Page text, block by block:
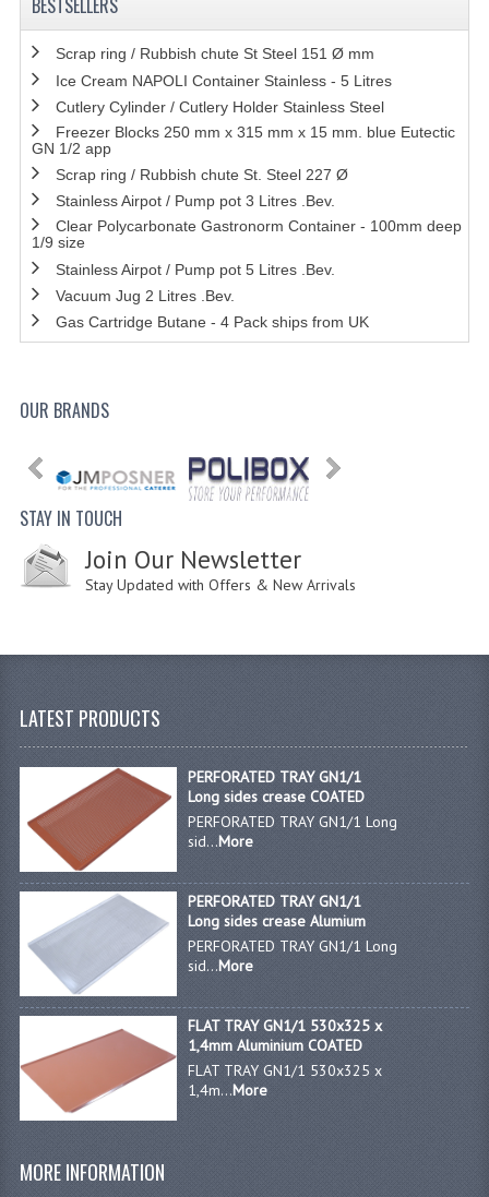
BESTSELLERS
Scrap ring / Rubbish chute St Steel 151 Ø mm
Ice Cream NAPOLI Container Stainless - 5 Litres
Cutlery Cylinder / Cutlery Holder Stainless Steel
Freezer Blocks 250 mm x 315 mm x 15 mm. blue Eutectic
GN 1/2 app
Scrap ring / Rubbish chute St. Steel 227 Ø
Stainless Airpot / Pump pot 3 Litres .Bev.
Clear Polycarbonate Gastronorm Container - 100mm deep
1/9 size
Stainless Airpot / Pump pot 5 Litres .Bev.
Vacuum Jug 2 Litres .Bev.
Gas Cartridge Butane - 4 Pack ships from UK
OUR BRANDS
STAY IN TOUCH
Join Our Newsletter
Stay Updated with Offers & New Arrivals
LATEST PRODUCTS
PERFORATED TRAY GN1/1
Long sides crease COATED
PERFORATED TRAY GN1/1 Long
sid...More
PERFORATED TRAY GN1/1
Long sides crease Alumium
PERFORATED TRAY GN1/1 Long
sid...More
FLAT TRAY GN1/1 530x325 x
1,4mm Aluminium COATED
FLAT TRAY GN1/1 530x325 x
1,4m...More
MORE INFORMATION